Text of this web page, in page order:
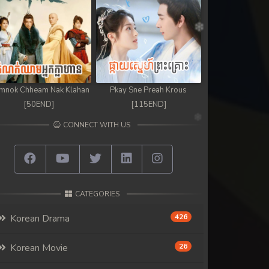
Chheam Nak Klahan
[50END]
Pkay Sne Preah Krous
[115END]
CONNECT WITH US
CATEGORIES
Korean Drama 426
Korean Movie 26